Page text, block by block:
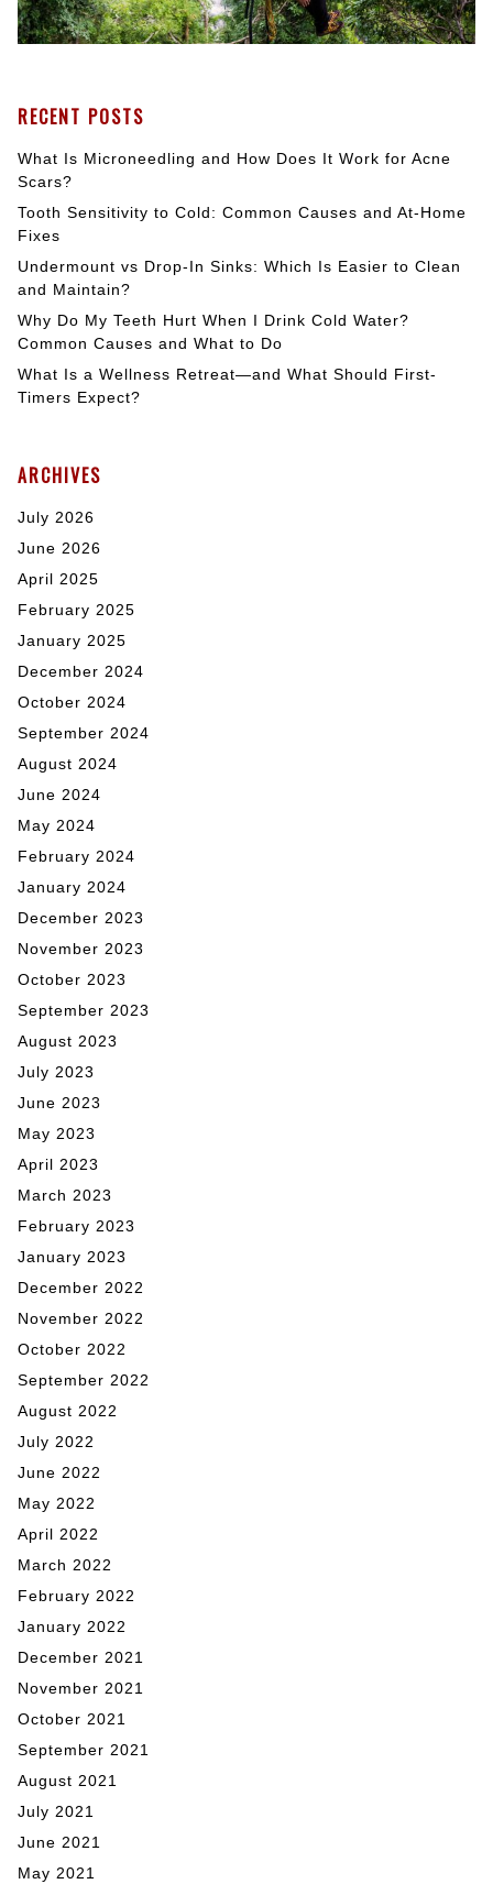
RECENT POSTS
What Is Microneedling and How Does It Work for Acne
Scars?
Tooth Sensitivity to Cold: Common Causes and At-Home
Fixes
Undermount vs Drop-In Sinks: Which Is Easier to Clean
and Maintain?
Why Do My Teeth Hurt When I Drink Cold Water?
Common Causes and What to Do
What Is a Wellness Retreat—and What Should First-
Timers Expect?
ARCHIVES
July 2026
June 2026
April 2025
February 2025
January 2025
December 2024
October 2024
September 2024
August 2024
June 2024
May 2024
February 2024
January 2024
December 2023
November 2023
October 2023
September 2023
August 2023
July 2023
June 2023
May 2023
April 2023
March 2023
February 2023
January 2023
December 2022
November 2022
October 2022
September 2022
August 2022
July 2022
June 2022
May 2022
April 2022
March 2022
February 2022
January 2022
December 2021
November 2021
October 2021
September 2021
August 2021
July 2021
June 2021
May 2021